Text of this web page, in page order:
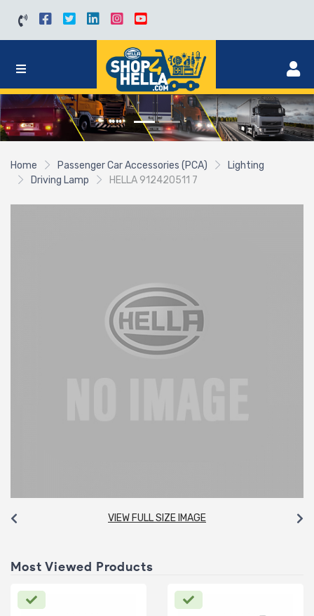
Home Passenger Car Accessories (PCA)
Lighting
Driving Lamp
HELLA 912420511 7
VIEW FULL SIZE IMAGE
Most Viewed Products